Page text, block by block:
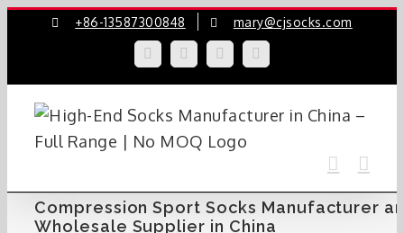
+86-13587300848 mary@cjsocks.com
LinkedInFacebookYouTube
Compression Sport Socks Manufacturer
Wholesale Supplier in China